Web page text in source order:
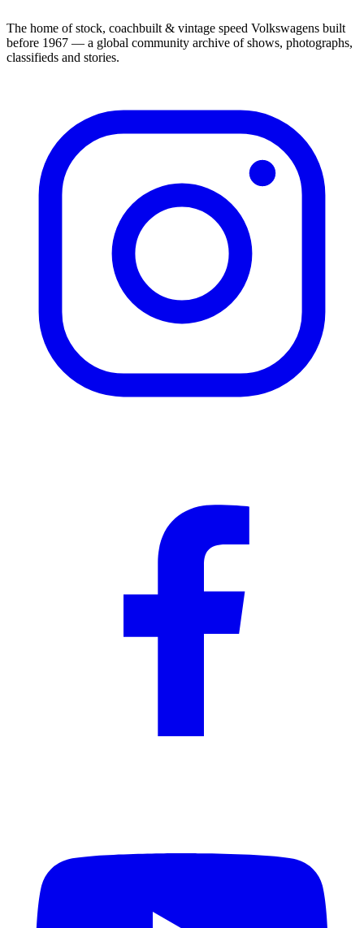
The home of stock, coachbuilt & vintage speed Volkswagens built
before 1967 — a global community archive of shows, photographs,
classifieds and stories.